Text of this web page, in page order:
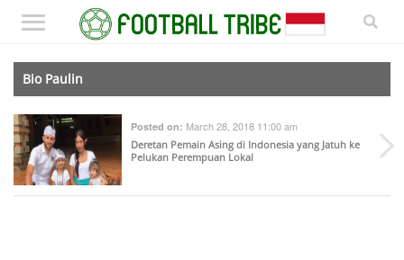
Bio Paulin
Posted on: March 28, 2018 11:00 am
Deretan Pemain Asing di Indonesia yang Jatuh ke
Pelukan Perempuan Lokal